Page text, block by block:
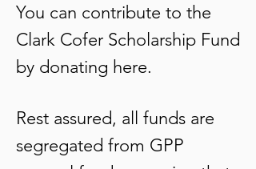
You can contribute to the
Clark Cofer Scholarship Fund
by donating here.
Rest assured, all funds are
segregated from GPP